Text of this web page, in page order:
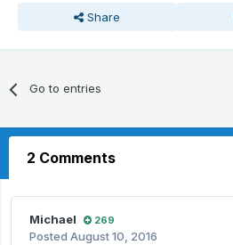
Share
Go to entries
2 Comments
Michael 269
Posted August 10, 2016